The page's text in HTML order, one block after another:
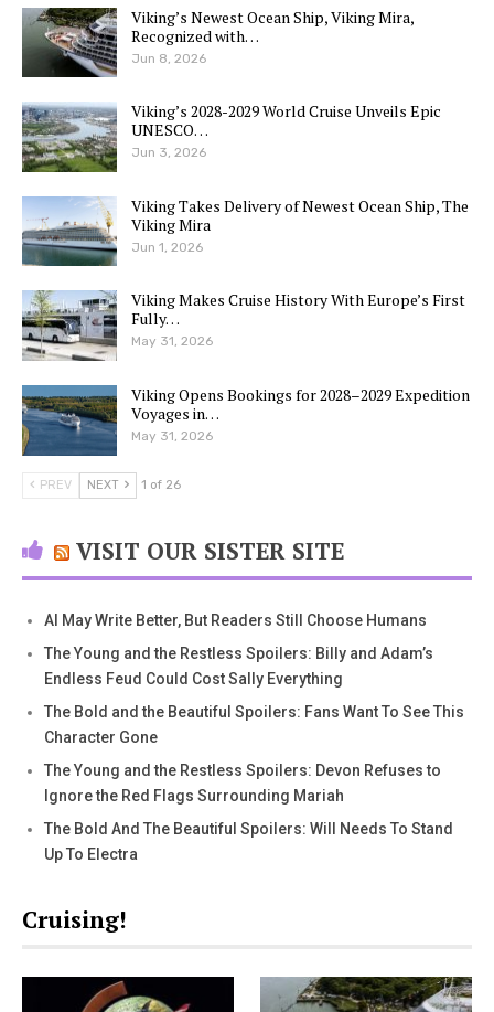
Viking’s Newest Ocean Ship, Viking Mira,
Recognized with…
Jun 8, 2026
Viking’s 2028-2029 World Cruise Unveils Epic
UNESCO…
Jun 3, 2026
Viking Takes Delivery of Newest Ocean Ship, The
Viking Mira
Jun 1, 2026
Viking Makes Cruise History With Europe’s First
Fully…
May 31, 2026
Viking Opens Bookings for 2028–2029 Expedition
Voyages in…
May 31, 2026
PREV NEXT 1 of 26
VISIT OUR SISTER SITE
AI May Write Better, But Readers Still Choose Humans
The Young and the Restless Spoilers: Billy and Adam’s
Endless Feud Could Cost Sally Everything
The Bold and the Beautiful Spoilers: Fans Want To See This
Character Gone
The Young and the Restless Spoilers: Devon Refuses to
Ignore the Red Flags Surrounding Mariah
The Bold And The Beautiful Spoilers: Will Needs To Stand
Up To Electra
Cruising!